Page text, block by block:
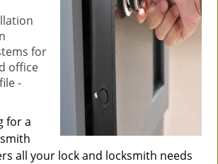
for
office
-
for a
all your lock and locksmith needs